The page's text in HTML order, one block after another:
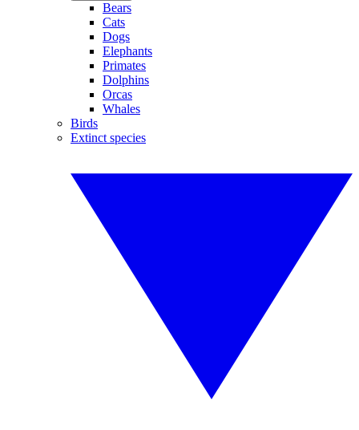
Bears
Cats
Dogs
Elephants
Primates
Dolphins
Orcas
Whales
Birds
Extinct species